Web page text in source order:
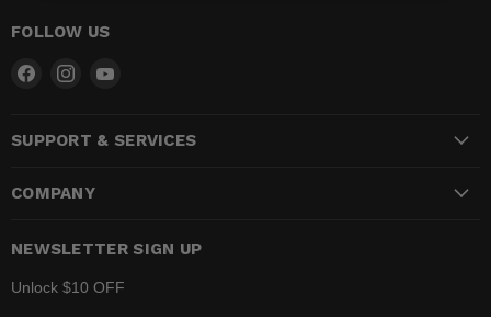
FOLLOW US
Find
Facebook
Find
InstagramYouTube
SUPPORT & SERVICES
COMPANY
NEWSLETTER SIGN UP
Unlock $10 OFF